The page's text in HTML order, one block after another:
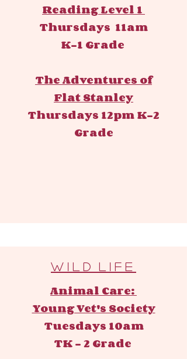
Reading Level 1
Thursdays 11am
K-1 Grade
The Adventures of
Flat Stanley
Thursdays 12pm ​K-2
Grade
W i l d l i f e
Animal Care:
Young Vet's Society
Tuesdays 10am
TK - 2 Grade